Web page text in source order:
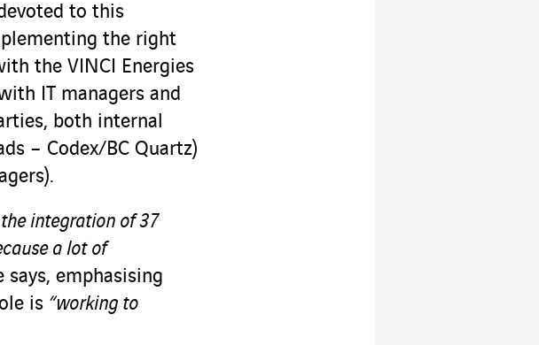
to this
the right
the VINCI Energies
IT managers and
both internal
– Codex/BC Quartz)
integration of 37
a lot of
says, emphasising
is “working to